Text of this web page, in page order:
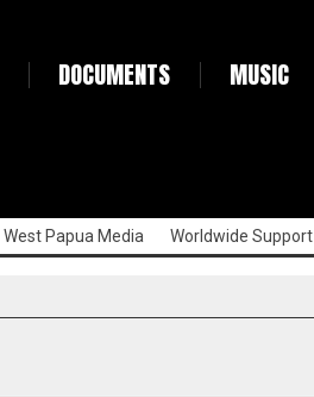
DOCUMENTS MUSIC
West Papua Media Worldwide Support